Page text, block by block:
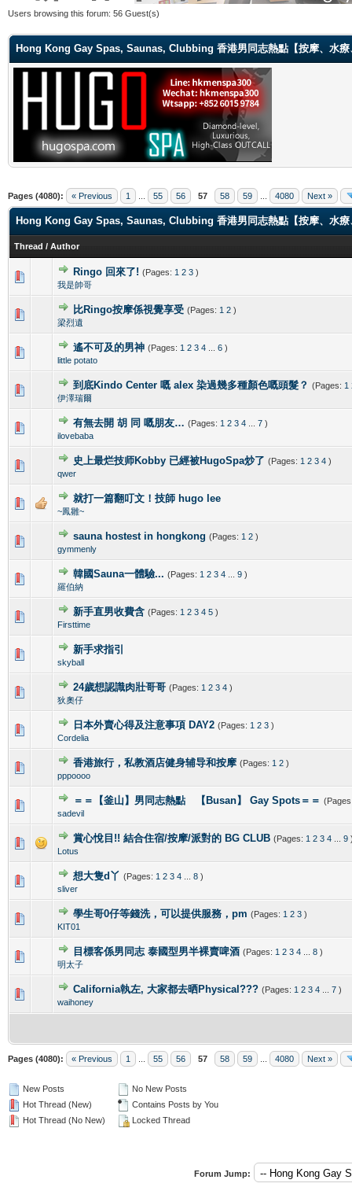
Users browsing this forum: 56 Guest(s)
Hong Kong Gay Spas, Saunas, Clubbing 香港男同志熱點【按摩、水
Pages (4080): « Previous 1 55 56 57 58 59 4080 Next »
Hong Kong Gay Spas, Saunas, Clubbing 香港男同志熱點【按摩、水療
Thread / Author
Ringo 回來了! (Pages: 1 2 3 )
我是帥哥
0 Vote(s) - 0 out of 5 in Average
1 2 345
比Ringo按摩係視覺享受 (Pages: 1 2 )
梁烈遺
0 Vote(s) - 0 out of 5 in Average
123 45
遙不可及的男神 (Pages: 1 2 3 4 6 )
little potato
0 Vote(s) - 0 out of 5 in Average
12 3 4 5
到底Kindo Center 嘅 alex 染過幾多種顏色嘅頭髮？ (Pages: 1
伊澤瑞爾
0 Vote(s) - 0 out of 5 in Average
1 2345
有無去開 胡 同 嘅朋友… (Pages: 1 2 3 4 7 )
ilovebaba
0 Vote(s) - 0 out of 5 in Average
123 45
史上最烂技师Kobby 已經被HugoSpa炒了 (Pages: 1 2 3 4 )
qwer
0 Vote(s) - 0 out of 5 in Average
12345
就打一篇翻叮文！技師 hugo lee
~鳳雛~
0 Vote(s) - 0 out of 5 in Average
12 345
sauna hostest in hongkong (Pages: 1 2 )
gymmenly
0 Vote(s) - 0 out of 5 in Average
12345
韓國Sauna一體驗... (Pages: 1 2 3 4 9 )
羅伯納
0 Vote(s) - 0 out of 5 in Average
12345
新手直男收費含 (Pages: 1 2 3 4 5 )
Firsttime
0 Vote(s) - 0 out of 5 in Average
12 3 4 5
新手求指引
skyball
0 Vote(s) - 0 out of 5 in Average
24歲想認識肉壯哥哥 (Pages: 1 2 3 4 )
狄奧仔
0 Vote(s) - 0 out of 5 in Average
12345
日本外賣心得及注意事項 DAY2 (Pages: 1 2 3 )
Cordelia
0 Vote(s) - 0 out of 5 in Average
123 45
香港旅行，私教酒店健身辅导和按摩 (Pages: 1 2 )
pppoooo
0 Vote(s) - 0 out of 5 in Average
12345
＝＝【釜山】男同志熱點 【Busan】 Gay Spots＝＝
sadevil
0 Vote(s) - 0 out of 5 in Average
123
賞心悅目!! 結合住宿/按摩/派對的 BG CLUB (Pages: 1 2 3 4 9
Lotus
0 Vote(s) - 0 out of 5 in Average
12345
想大隻d丫 (Pages: 1 2 3 4 8 )
sliver
0 Vote(s) - 0 out of 5 in Average
1234 5
學生哥0仔等錢洗，可以提供服務，pm (Pages: 1 2 3 )
KIT01
0 Vote(s) - 0 out of 5 in Average
12345
目標客係男同志 泰國型男半裸賣啤酒 (Pages: 1 2 3 4 8 )
明太子
0 Vote(s) - 0 out of 5 in Average
12345
California執左, 大家都去晒Physical??? (Pages: 1 2 3 4 7 )
waihoney
0 Vote(s) - 0 out of 5 in Average
12345
Pages (4080): « Previous 1 55 56 57 58 59 4080 Next »
New Posts
Hot Thread (New)
Hot Thread (No New)
No New Posts
Contains Posts by You
Locked Thread
Forum Jump: